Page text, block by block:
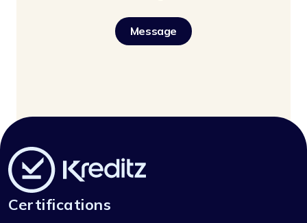
Message
Certifications